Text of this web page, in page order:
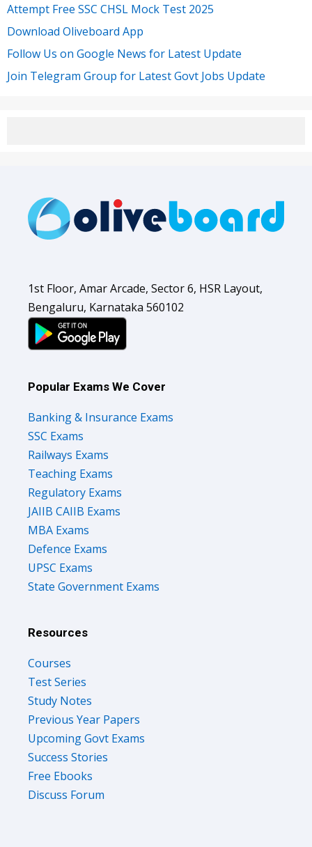
Attempt Free SSC CHSL Mock Test 2025
Download Oliveboard App
Follow Us on Google News for Latest Update
Join Telegram Group for Latest Govt Jobs Update
1st Floor, Amar Arcade, Sector 6, HSR Layout,
Bengaluru, Karnataka 560102
Popular Exams We Cover
Banking & Insurance Exams
SSC Exams
Railways Exams
Teaching Exams
Regulatory Exams
JAIIB CAIIB Exams
MBA Exams
Defence Exams
UPSC Exams
State Government Exams
Resources
Courses
Test Series
Study Notes
Previous Year Papers
Upcoming Govt Exams
Success Stories
Free Ebooks
Discuss Forum